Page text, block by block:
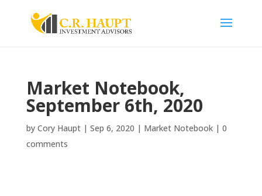
Market Notebook,
September 6th, 2020
by Cory Haupt| Sep 6, 2020 | Market Notebook| 0
comments